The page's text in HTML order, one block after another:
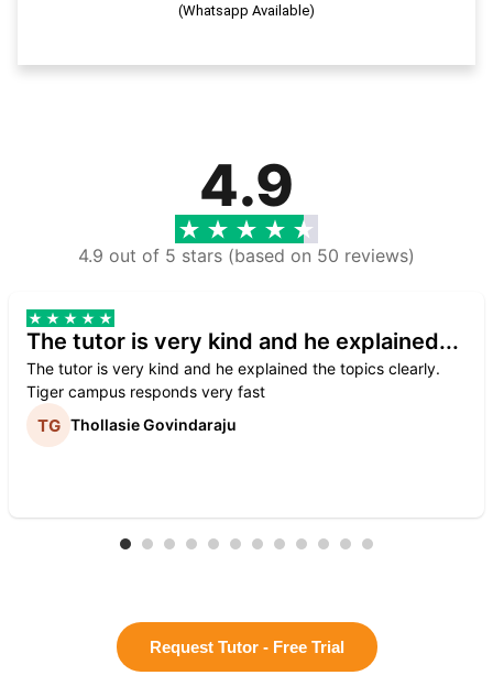
(Whatsapp Available)
4.9
4.9 out of 5 stars (based on 50 reviews)
The tutor is very kind and he explained...
The tutor is very kind and he explained the topics clearly.
Tiger campus responds very fast
Thollasie Govindaraju
Request Tutor - Free Trial